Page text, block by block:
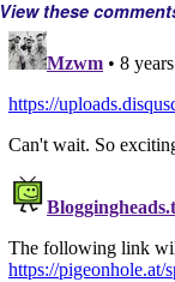
View these